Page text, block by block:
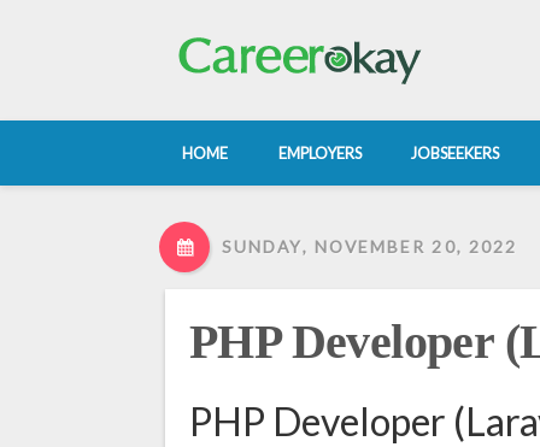
HOME EMPLOYERS JOBSEEKERS
SUNDAY, NOVEMBER 20, 2022
PHP Developer
PHP Developer